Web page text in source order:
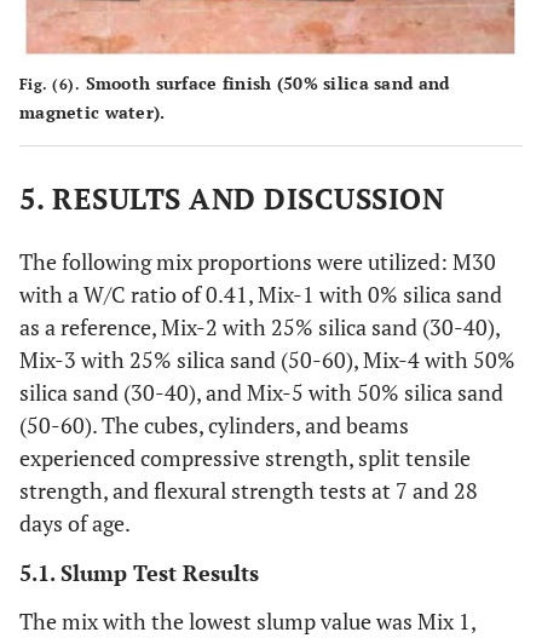
Fig. (6). Smooth surface finish (50% silica sand and
magnetic water).
5. RESULTS AND DISCUSSION
The following mix proportions were utilized: M30
with a W/C ratio of 0.41, Mix-1 with 0% silica sand
as a reference, Mix-2 with 25% silica sand (30-40),
Mix-3 with 25% silica sand (50-60), Mix-4 with 50%
silica sand (30-40), and Mix-5 with 50% silica sand
(50-60). The cubes, cylinders, and beams
experienced compressive strength, split tensile
strength, and flexural strength tests at 7 and 28
days of age.
5.1. Slump Test Results
The mix with the lowest slump value was Mix 1,